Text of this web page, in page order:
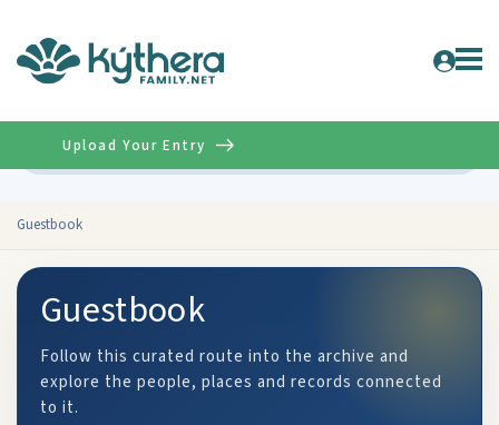
Guestbook
Upload Your Entry
Guestbook
Follow this curated route into the archive and
explore the people, places and records connected
to it.